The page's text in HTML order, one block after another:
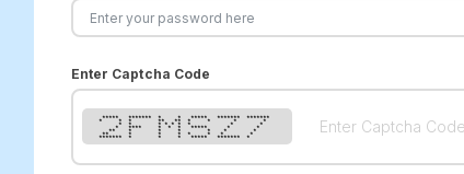
Enter Captcha Code
***** ******* * * ***** ******* *******
* * * ** ** * * * *
* * * * * * * * *
* **** * * * ***** * *
** * * * * * *
** * * * * * * *
******* * * * ***** ******* *